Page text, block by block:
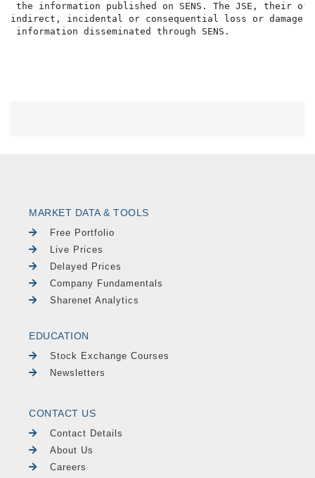
the information published on SENS. The JSE,
indirect, incidental or consequential loss or damage
MARKET DATA & TOOLS
Free Portfolio
Live Prices
Delayed Prices
Company Fundamentals
Sharenet Analytics
EDUCATION
Stock Exchange Courses
Newsletters
CONTACT US
Contact Details
About Us
Careers